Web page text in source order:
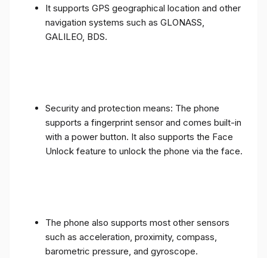
It supports GPS geographical location and other
navigation systems such as GLONASS,
GALILEO, BDS.
Security and protection means: The phone
supports a fingerprint sensor and comes built-in
with a power button. It also supports the Face
Unlock feature to unlock the phone via the face.
The phone also supports most other sensors
such as acceleration, proximity, compass,
barometric pressure, and gyroscope.